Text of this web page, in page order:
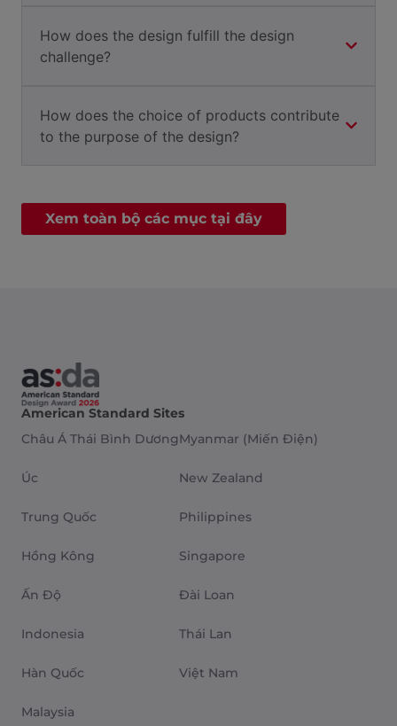
How does the design fulfill the design
challenge?
How does the choice of products contribute
to the purpose of the design?
Xem toàn bộ các mục tại đây
American Standard Sites
Châu Á Thái Bình Dương
Úc
Trung Quốc
Hồng Kông
Ấn Độ
Indonesia
Hàn Quốc
Malaysia
Myanmar (Miến Điện)
New Zealand
Philippines
Singapore
Đài Loan
Thái Lan
Việt Nam